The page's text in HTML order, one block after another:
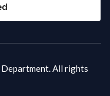
All rights